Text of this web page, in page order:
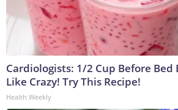
Cardiologists: 1/2 Cup Before Bed
Like Crazy! Try This Recipe!
Health Weekly